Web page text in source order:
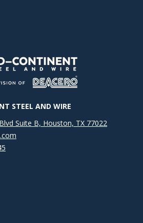
STEEL AND WIRE
Suite B, Houston, TX 77022